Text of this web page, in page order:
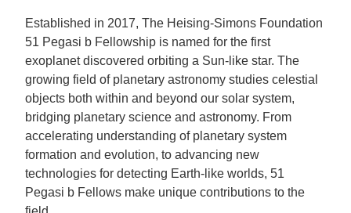
Established in 2017, The Heising-Simons Foundation
51 Pegasi b Fellowship is named for the first
exoplanet discovered orbiting a Sun-like star. The
growing field of planetary astronomy studies celestial
objects both within and beyond our solar system,
bridging planetary science and astronomy. From
accelerating understanding of planetary system
formation and evolution, to advancing new
technologies for detecting Earth-like worlds, 51
Pegasi b Fellows make unique contributions to the